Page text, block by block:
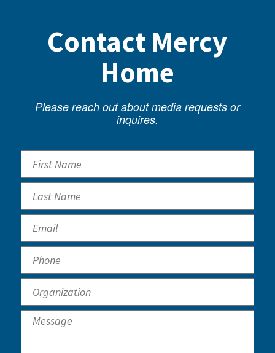
Contact Mercy
Home
Please reach out about media requests or
inquires.